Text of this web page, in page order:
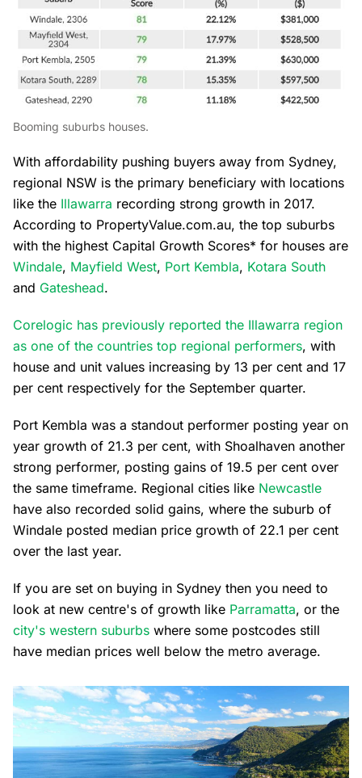
Booming suburbs houses.
With affordability pushing buyers away from Sydney,
regional NSW is the primary beneficiary with locations
like the Illawarra recording strong growth in 2017.
According to PropertyValue.com.au, the top suburbs
with the highest Capital Growth Scores* for houses are
Windale, Mayfield West, Port Kembla, Kotara South
and Gateshead.
Corelogic has previously reported the Illawarra region
as one of the countries top regional performers, with
house and unit values increasing by 13 per cent and 17
per cent respectively for the September quarter.
Port Kembla was a standout performer posting year on
year growth of 21.3 per cent, with Shoalhaven another
strong performer, posting gains of 19.5 per cent over
the same timeframe. Regional cities like Newcastle
have also recorded solid gains, where the suburb of
Windale posted median price growth of 22.1 per cent
over the last year.
If you are set on buying in Sydney then you need to
look at new centre's of growth like Parramatta, or the
city's western suburbs where some postcodes still
have median prices well below the metro average.